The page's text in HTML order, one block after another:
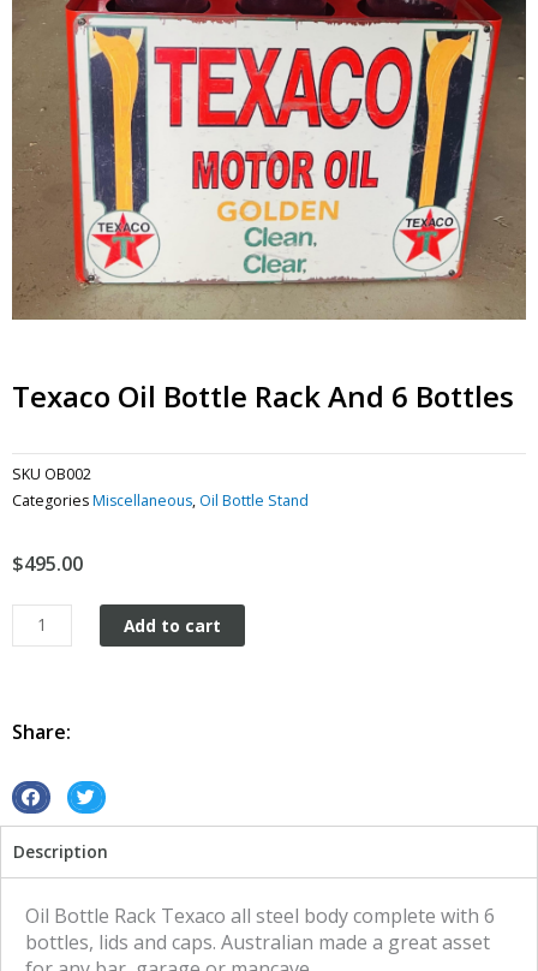
Texaco Oil Bottle Rack And 6 Bottles
SKU OB002
CategoriesMiscellaneous, Oil Bottle Stand
$495.00
Texaco
Oil
and
quantity
Add to cart
Share:
S
a
r
S
a
r
Description
Oil Bottle Rack Texaco all steel body complete with 6
bottles, lids and caps. Australian made a great asset